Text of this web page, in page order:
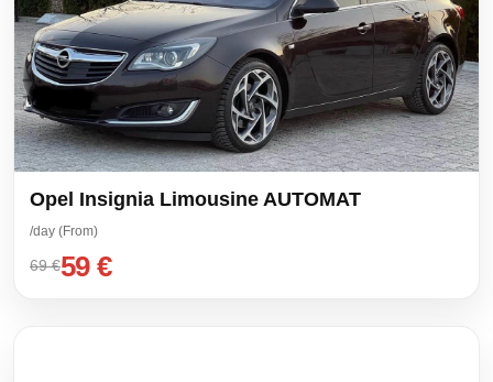
Opel Insignia Limousine AUTOMAT
/day (From)
69 €59 €